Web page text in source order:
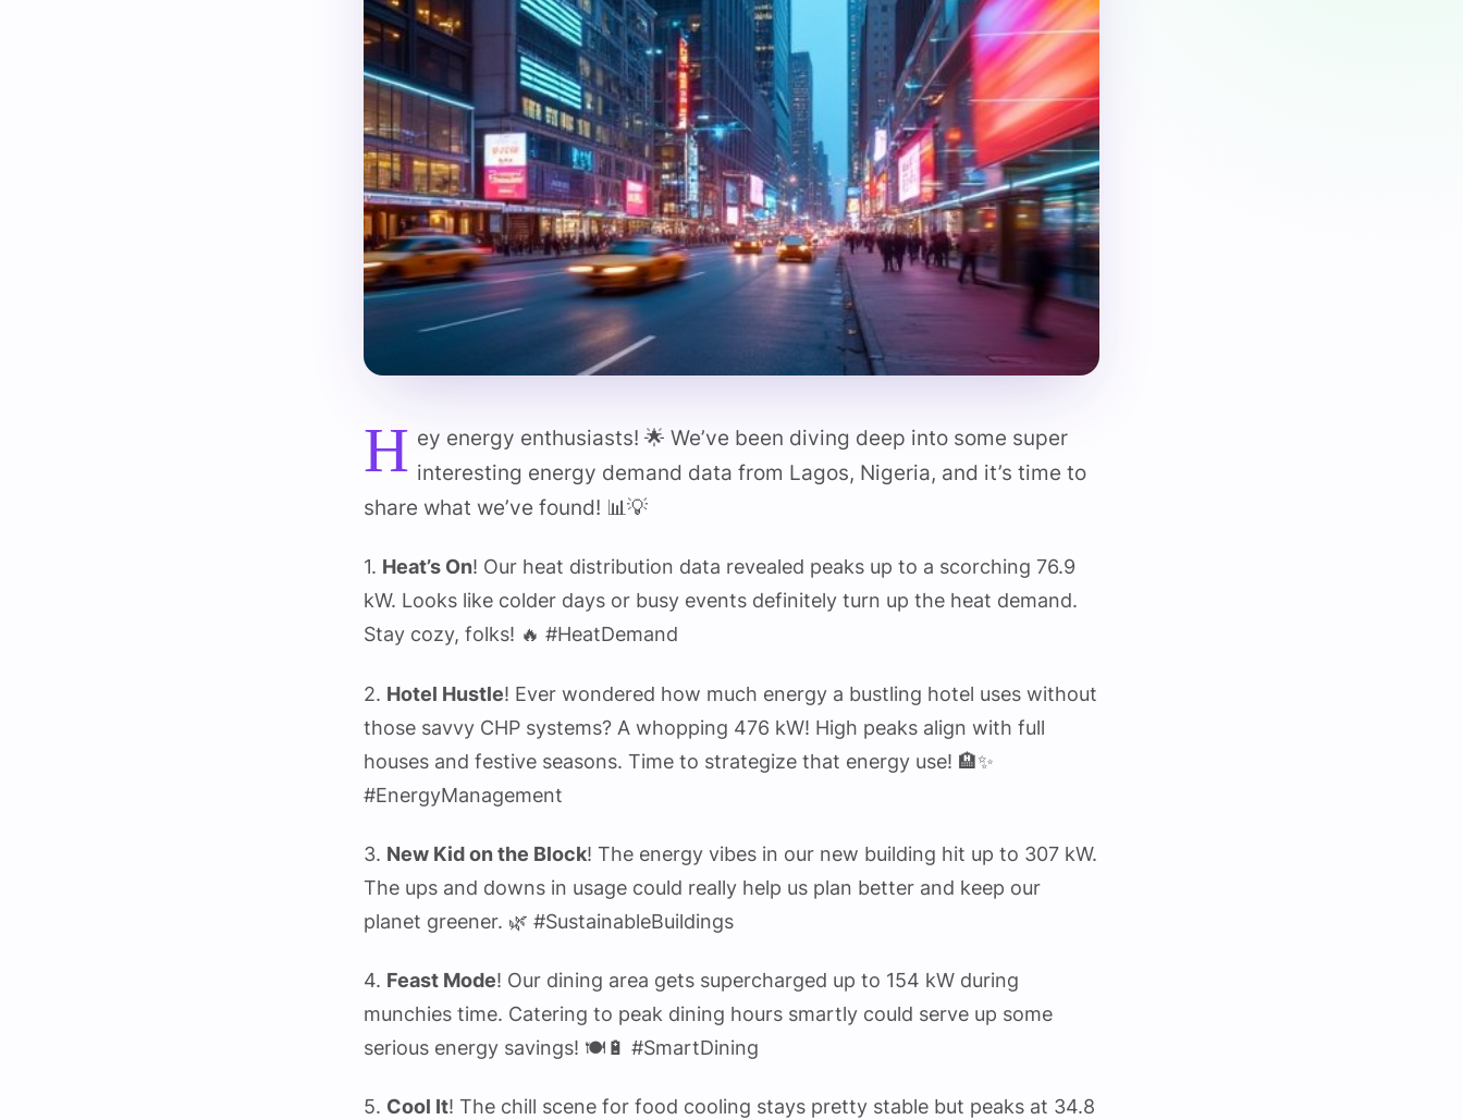
H ey energy enthusiasts! 🌟 We’ve been diving deep into some super
interesting energy demand data from Lagos, Nigeria, and it’s time to
share what we’ve found! 📊💡
1. Heat’s On! Our heat distribution data revealed peaks up to a scorching 76.9
kW. Looks like colder days or busy events definitely turn up the heat demand.
Stay cozy, folks! 🔥 #HeatDemand
2. Hotel Hustle! Ever wondered how much energy a bustling hotel uses without
those savvy CHP systems? A whopping 476 kW! High peaks align with full
houses and festive seasons. Time to strategize that energy use! 🏨✨
#EnergyManagement
3. New Kid on the Block! The energy vibes in our new building hit up to 307 kW.
The ups and downs in usage could really help us plan better and keep our
planet greener. 🌿 #SustainableBuildings
4. Feast Mode! Our dining area gets supercharged up to 154 kW during
munchies time. Catering to peak dining hours smartly could serve up some
serious energy savings! 🍽️🔋 #SmartDining
5. Cool It! The chill scene for food cooling stays pretty stable but peaks at 34.8